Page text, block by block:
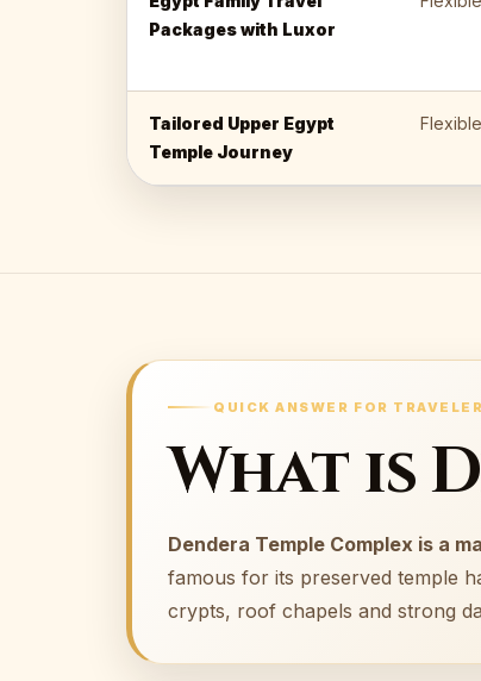
Packages with Luxor
Tailored Upper Egypt
Temple Journey
Flexible
QUICK ANSWER FOR
What is
Dendera Temple Complex is a
famous for its preserved temple
crypts, roof chapels and strong